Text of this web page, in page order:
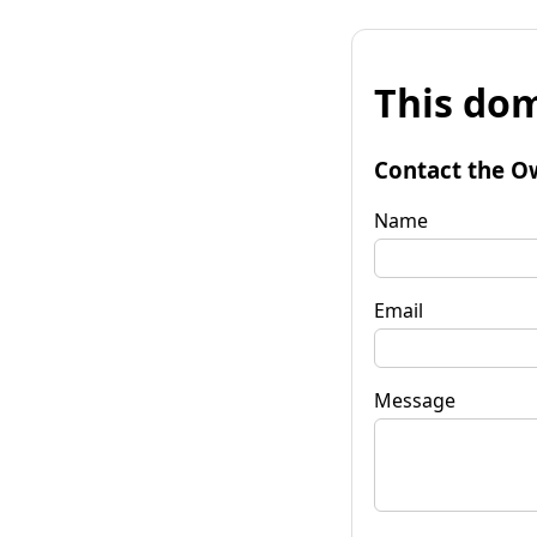
This
Contact the
Name
Email
Message